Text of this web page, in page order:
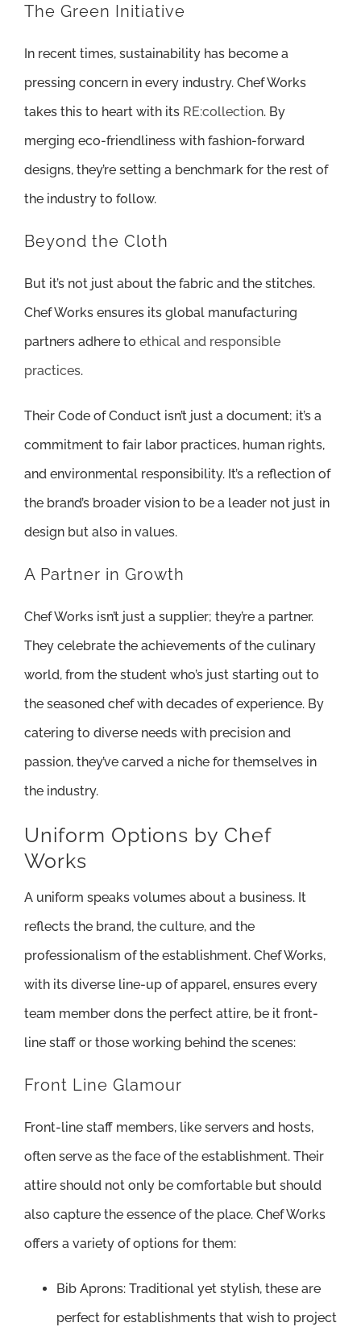
The Green Initiative
In recent times, sustainability has become a
pressing concern in every industry. Chef Works
takes this to heart with its RE:collection. By
merging eco-friendliness with fashion-forward
designs, they’re setting a benchmark for the rest of
the industry to follow.
Beyond the Cloth
But it’s not just about the fabric and the stitches.
Chef Works ensures its global manufacturing
partners adhere to ethical and responsible
practices.
Their Code of Conduct isn’t just a document; it’s a
commitment to fair labor practices, human rights,
and environmental responsibility. It’s a reflection of
the brand’s broader vision to be a leader not just in
design but also in values.
A Partner in Growth
Chef Works isn’t just a supplier; they’re a partner.
They celebrate the achievements of the culinary
world, from the student who’s just starting out to
the seasoned chef with decades of experience. By
catering to diverse needs with precision and
passion, they’ve carved a niche for themselves in
the industry.
Uniform Options by Chef
Works
A uniform speaks volumes about a business. It
reflects the brand, the culture, and the
professionalism of the establishment. Chef Works,
with its diverse line-up of apparel, ensures every
team member dons the perfect attire, be it front-
line staff or those working behind the scenes:
Front Line Glamour
Front-line staff members, like servers and hosts,
often serve as the face of the establishment. Their
attire should not only be comfortable but should
also capture the essence of the place. Chef Works
offers a variety of options for them:
Bib Aprons: Traditional yet stylish, these are
perfect for establishments that wish to project